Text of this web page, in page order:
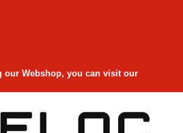
our Webshop, you can visit our